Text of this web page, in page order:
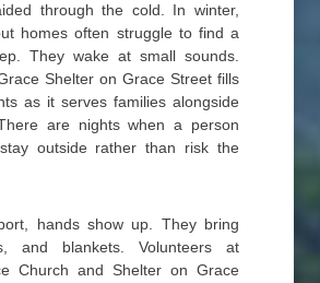
through the cold. In winter,
homes often struggle to find a
They wake at small sounds.
Shelter on Grace Street fills
as it serves families alongside
are nights when a person
outside rather than risk the
hands show up. They bring
and blankets. Volunteers at
Church and Shelter on Grace